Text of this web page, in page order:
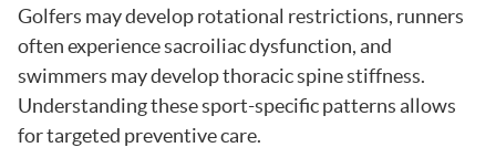
Golfers may develop rotational restrictions, runners
often experience sacroiliac dysfunction, and
swimmers may develop thoracic spine stiffness.
Understanding these sport-specific patterns allows
for targeted preventive care.